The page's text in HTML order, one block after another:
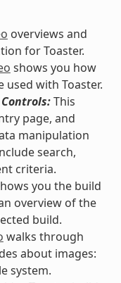
overviews and
for Toaster.
shows you how
with Toaster.
This
page, and
manipulation
search,
criteria.
you the build
overview of the
build.
walks through
about images:
system.